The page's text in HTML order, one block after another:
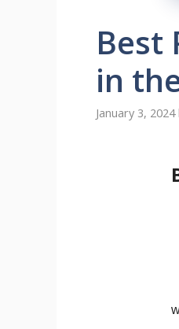
Best
in
January 3, 2024